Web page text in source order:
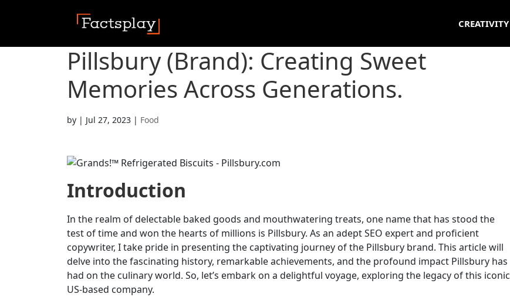
CREATIVITY
Pillsbury (Brand): Creating Sweet
Memories Across Generations.
by | Jul 27, 2023 | Food
Introduction
In the realm of delectable baked goods and mouthwatering treats, one name that has stood the
test of time and won the hearts of millions is Pillsbury. As an adept SEO expert and proficient
copywriter, I take pride in presenting the captivating journey of the Pillsbury brand. This article will
delve into the fascinating history, remarkable achievements, and the profound impact Pillsbury has
had on the culinary world. So, let’s embark on a delightful voyage, exploring the legacy of this iconic
US-based company.